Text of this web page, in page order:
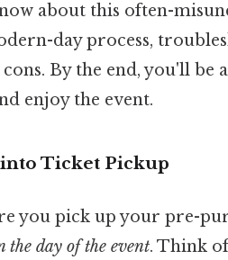
about this often-
day process,
By the end, you'll be
enjoy the event.
Ticket Pickup
you pick up your pre-
the day of the event. Think